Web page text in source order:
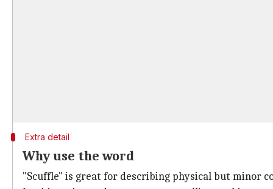
Extra detail
Why use the word
"Scuffle" is great for describing physical but